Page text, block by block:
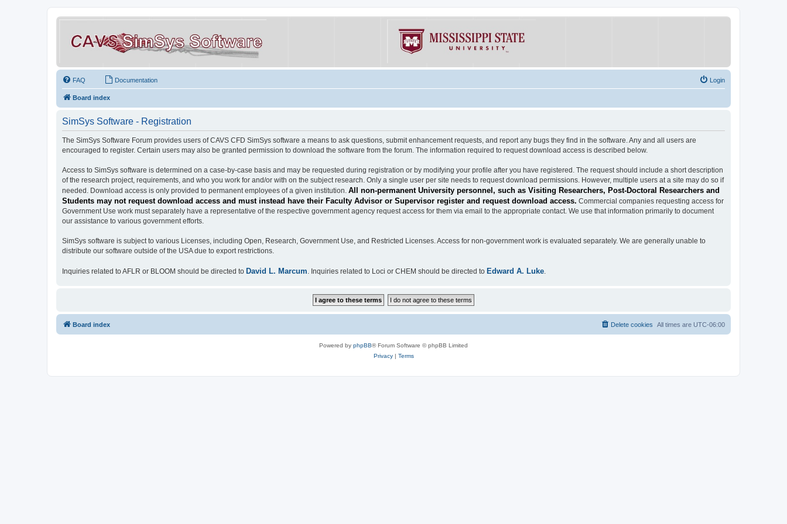
FAQ Documentation Login
Board index
SimSys Software - Registration
The SimSys Software Forum provides users of CAVS CFD SimSys software a means to ask questions, submit enhancement requests, and report any bugs they find in the software. Any and all users are
encouraged to register. Certain users may also be granted permission to download the software from the forum. The information required to request download access is described below.
Access to SimSys software is determined on a case-by-case basis and may be requested during registration or by modifying your profile after you have registered. The request should include a short description
of the research project, requirements, and who you work for and/or with on the subject research. Only a single user per site needs to request download permissions. However, multiple users at a site may do so if
needed. Download access is only provided to permanent employees of a given institution. All non-permanent University personnel, such as Visiting Researchers, Post-Doctoral Researchers and
Students may not request download access and must instead have their Faculty Advisor or Supervisor register and request download access. Commercial companies requesting access for
Government Use work must separately have a representative of the respective government agency request access for them via email to the appropriate contact. We use that information primarily to document
our assistance to various government efforts.
SimSys software is subject to various Licenses, including Open, Research, Government Use, and Restricted Licenses. Access for non-government work is evaluated separately. We are generally unable to
distribute our software outside of the USA due to export restrictions.
Inquiries related to AFLR or BLOOM should be directed to David L. Marcum. Inquiries related to Loci or CHEM should be directed to Edward A. Luke.
Board index All times are UTC-06:00
Delete cookies
Powered by phpBB® Forum Software © phpBB Limited
Privacy| Terms